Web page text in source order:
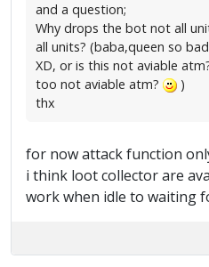
and a question;
Why drops the bot not all
all units? (baba,queen so
XD, or is this not aviable
too not aviable atm?
)
thx
for now attack function
i think loot collector are
work when idle to waiting